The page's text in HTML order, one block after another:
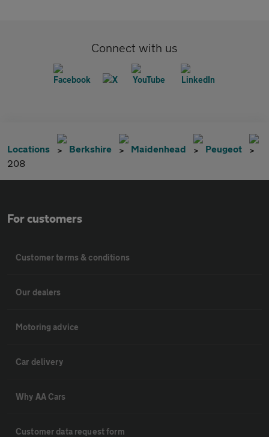
Connect with us
Locations Berkshire Maidenhead
Peugeot
208
For customers
Customer terms & conditions
Our dealers
Motoring advice
Car delivery
Why AA Cars
Customer data request form